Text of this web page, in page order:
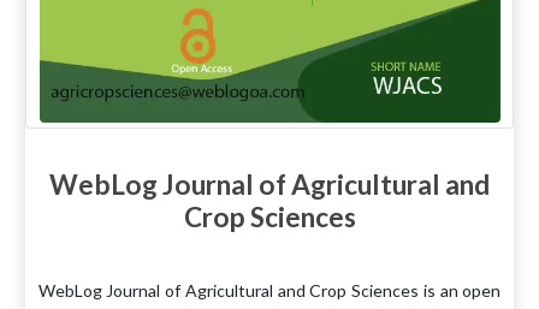
WebLog Journal of Agricultural and
Crop Sciences
WebLog Journal of Agricultural and Crop Sciences is an open